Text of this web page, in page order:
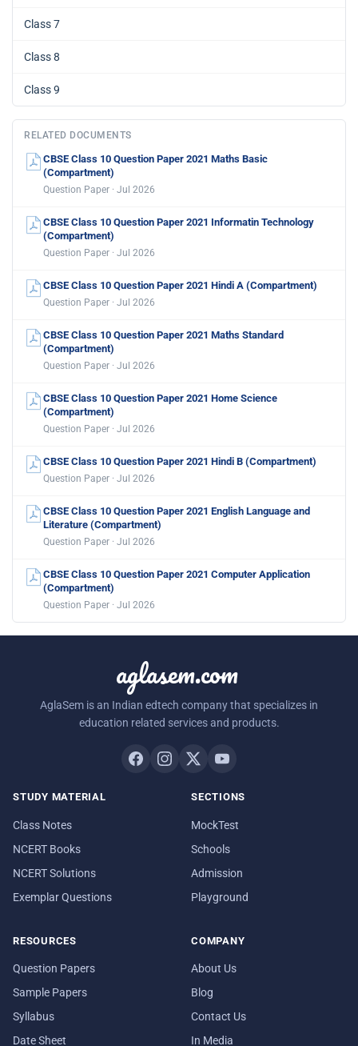
Class 7
Class 8
Class 9
RELATED DOCUMENTS
CBSE Class 10 Question Paper 2021 Maths Basic
(Compartment)
Question Paper · Jul 2026
CBSE Class 10 Question Paper 2021 Informatin Technology
(Compartment)
Question Paper · Jul 2026
CBSE Class 10 Question Paper 2021 Hindi A (Compartment)
Question Paper · Jul 2026
CBSE Class 10 Question Paper 2021 Maths Standard
(Compartment)
Question Paper · Jul 2026
CBSE Class 10 Question Paper 2021 Home Science
(Compartment)
Question Paper · Jul 2026
CBSE Class 10 Question Paper 2021 Hindi B (Compartment)
Question Paper · Jul 2026
CBSE Class 10 Question Paper 2021 English Language and
Literature (Compartment)
Question Paper · Jul 2026
CBSE Class 10 Question Paper 2021 Computer Application
(Compartment)
Question Paper · Jul 2026
aglasem.com
AglaSem is an Indian edtech company that specializes in
education related services and products.
STUDY MATERIAL
Class Notes
NCERT Books
NCERT Solutions
Exemplar Questions
SECTIONS
MockTest
Schools
Admission
Playground
RESOURCES
Question Papers
Sample Papers
Syllabus
Date Sheet
COMPANY
About Us
Blog
Contact Us
In Media